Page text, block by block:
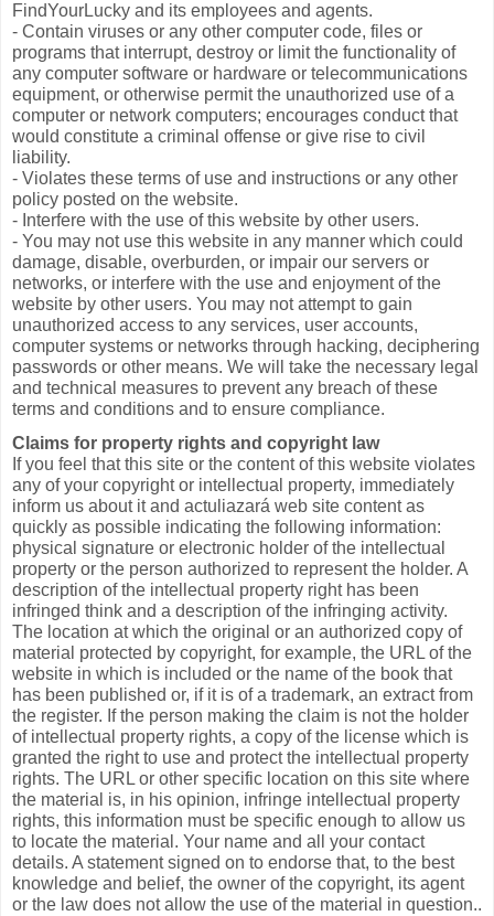
FindYourLucky and its employees and agents.
- Contain viruses or any other computer code, files or
programs that interrupt, destroy or limit the functionality of
any computer software or hardware or telecommunications
equipment, or otherwise permit the unauthorized use of a
computer or network computers; encourages conduct that
would constitute a criminal offense or give rise to civil
liability.
- Violates these terms of use and instructions or any other
policy posted on the website.
- Interfere with the use of this website by other users.
- You may not use this website in any manner which could
damage, disable, overburden, or impair our servers or
networks, or interfere with the use and enjoyment of the
website by other users. You may not attempt to gain
unauthorized access to any services, user accounts,
computer systems or networks through hacking, deciphering
passwords or other means. We will take the necessary legal
and technical measures to prevent any breach of these
terms and conditions and to ensure compliance.
Claims for property rights and copyright law
If you feel that this site or the content of this website violates
any of your copyright or intellectual property, immediately
inform us about it and actuliazará web site content as
quickly as possible indicating the following information:
physical signature or electronic holder of the intellectual
property or the person authorized to represent the holder. A
description of the intellectual property right has been
infringed think and a description of the infringing activity.
The location at which the original or an authorized copy of
material protected by copyright, for example, the URL of the
website in which is included or the name of the book that
has been published or, if it is of a trademark, an extract from
the register. If the person making the claim is not the holder
of intellectual property rights, a copy of the license which is
granted the right to use and protect the intellectual property
rights. The URL or other specific location on this site where
the material is, in his opinion, infringe intellectual property
rights, this information must be specific enough to allow us
to locate the material. Your name and all your contact
details. A statement signed on to endorse that, to the best
knowledge and belief, the owner of the copyright, its agent
or the law does not allow the use of the material in question..